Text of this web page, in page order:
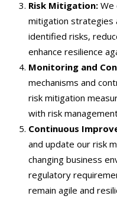
Risk Mitigation: We
mitigation strategies
identified risks,
enhance resilience
Monitoring and
mechanisms and
risk mitigation
with risk
Continuous
and update our risk
changing business
regulatory
remain agile and